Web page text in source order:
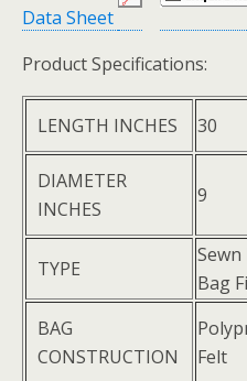
Data Sheet
Product Specifications:
LENGTH INCHES 30
DIAMETER
INCHES
9
TYPE
Sewn
Bag
BAG
CONSTRUCTION
Felt